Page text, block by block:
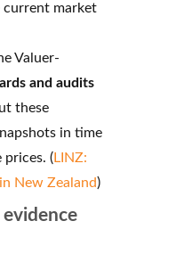
market
Valuer-
and audits
these
in time
prices. (LINZ:
New Zealand)